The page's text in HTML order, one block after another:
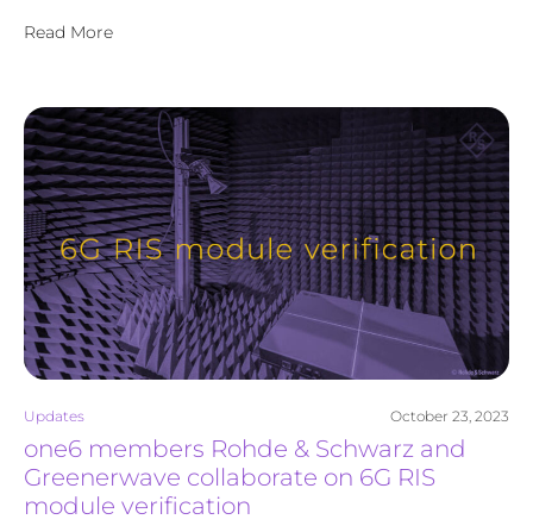
Read More
Updates October 23, 2023
one6 members Rohde & Schwarz and
Greenerwave collaborate on 6G RIS
module verification